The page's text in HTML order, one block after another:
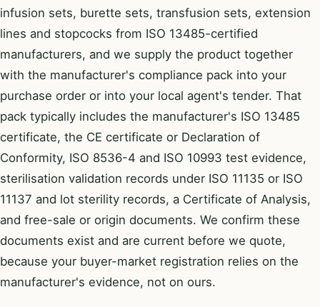
infusion sets, burette sets, transfusion sets, extension
lines and stopcocks from ISO 13485-certified
manufacturers, and we supply the product together
with the manufacturer's compliance pack into your
purchase order or into your local agent's tender. That
pack typically includes the manufacturer's ISO 13485
certificate, the CE certificate or Declaration of
Conformity, ISO 8536-4 and ISO 10993 test evidence,
sterilisation validation records under ISO 11135 or ISO
11137 and lot sterility records, a Certificate of Analysis,
and free-sale or origin documents. We confirm these
documents exist and are current before we quote,
because your buyer-market registration relies on the
manufacturer's evidence, not on ours.